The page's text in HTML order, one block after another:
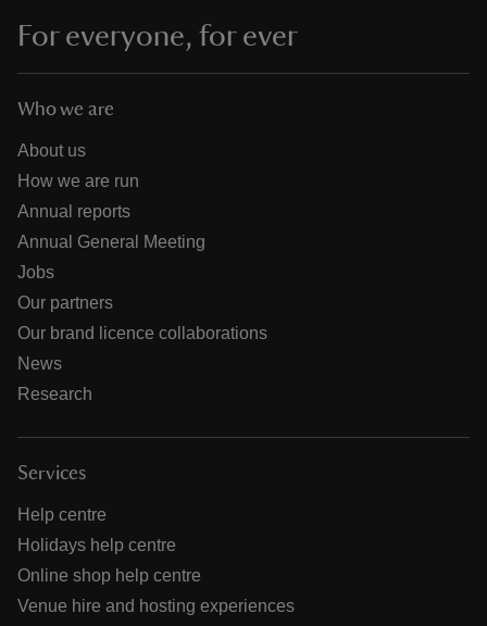
For everyone, for ever
Who we are
About us
How we are run
Annual reports
Annual General Meeting
Jobs
Our partners
Our brand licence collaborations
News
Research
Services
Help centre
Holidays help centre
Online shop help centre
Venue hire and hosting experiences